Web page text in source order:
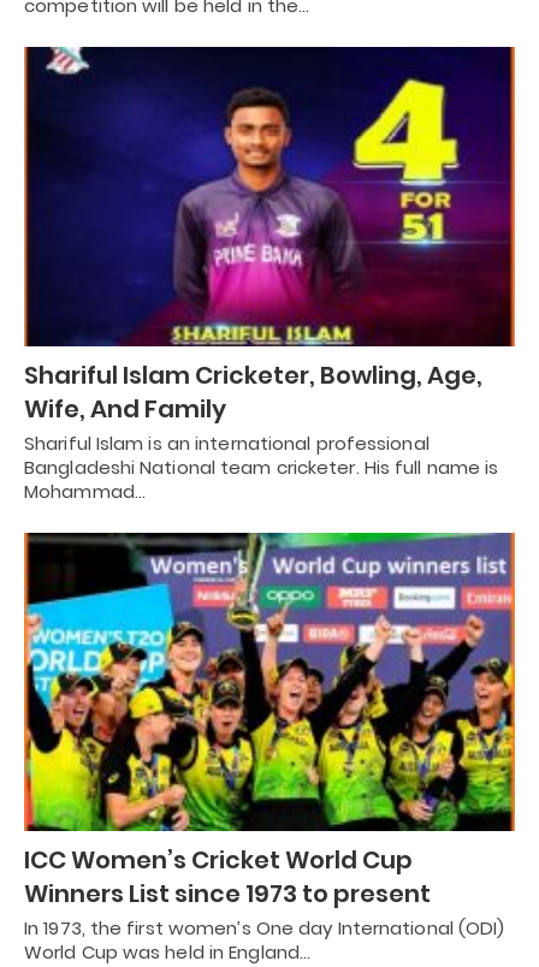
competition will be held in the…
Shariful Islam Cricketer, Bowling, Age,
Wife, And Family
Shariful Islam is an international professional
Bangladeshi National team cricketer. His full name is
Mohammad…
ICC Women’s Cricket World Cup
Winners List since 1973 to present
In 1973, the first women’s One day International (ODI)
World Cup was held in England…